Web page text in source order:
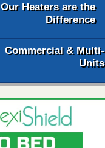
Our Heaters are the
Difference
Commercial & Multi-
Units